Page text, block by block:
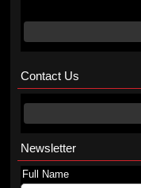
Contact Us
Newsletter
Full Name